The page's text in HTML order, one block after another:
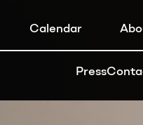
Calendar
Press